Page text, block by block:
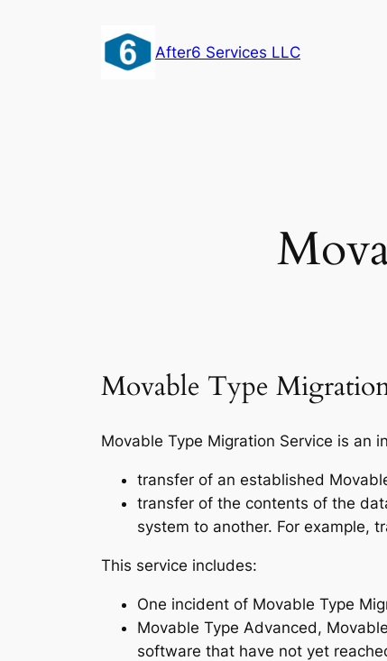
After6 Services LLC
Movable Type
Movable Type Migration Service is an
transfer of an established
transfer of the contents of the
system to another. For example,
This service includes:
One incident of Movable Type
Movable Type Advanced,
software that have not yet